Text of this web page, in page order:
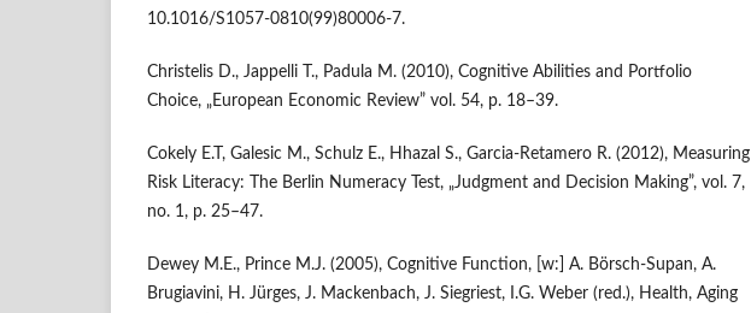
10.1016/S1057-0810(99)80006-7.
Christelis D., Jappelli T., Padula M. (2010), Cognitive Abilities and Portfolio
Choice, „European Economic Review” vol. 54, p. 18–39.
Cokely E.T, Galesic M., Schulz E., Hhazal S., Garcia-Retamero R. (2012), Measuring
Risk Literacy: The Berlin Numeracy Test, „Judgment and Decision Making”, vol. 7,
no. 1, p. 25–47.
Dewey M.E., Prince M.J. (2005), Cognitive Function, [w:] A. Börsch-Supan, A.
Brugiavini, H. Jürges, J. Mackenbach, J. Siegriest, I.G. Weber (red.), Health, Aging